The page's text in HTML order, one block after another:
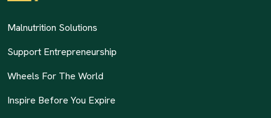
Malnutrition Solutions
Support Entrepreneurship
Wheels For The World
Inspire Before You Expire